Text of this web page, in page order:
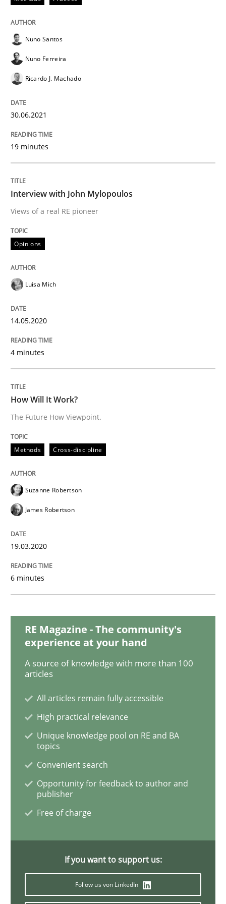
Opinions
Interview with John Mylopoulos
14. May 2020 · 4 minutes read · 4 Comments
READ ARTICLE
The Future How Viewpoint.
Written by
Studies and Research
What is the Relevance of
READ ARTICLE
Learning from history: The case of
‘A large elephant is in the room but we are not able
Written byRana Siadati
Methods Skills
Nuno Santos
Nuno Ferreira
Ricardo J. Machado
30.06.2021
19 minutes
Interview with John Mylopoulos
Views of a real RE pioneer
Opinions
Luisa Mich
14.05.2020
4 minutes
How Will It Work?
The Future How Viewpoint.
Methods Cross-discipline
Suzanne Robertson
James Robertson
19.03.2020
6 minutes
RE Magazine - The community's
experience at your hand
A source of knowledge with more than 100
articles
All articles remain fully accessible
High practical relevance
Unique knowledge pool on RE and BA
topics
Convenient search
Opportunity for feedback to author and
publisher
Free of charge
If you want to support us:
Follow us von LinkedIn